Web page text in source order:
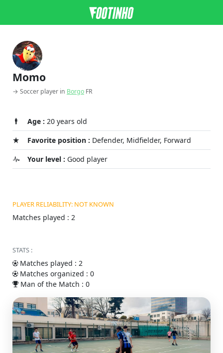
Momo
→ Soccer player in Borgo FR
Age : 20 years old
Favorite position : Defender, Midfielder, Forward
Your level : Good player
PLAYER RELIABILITY: NOT KNOWN
Matches played : 2
STATS :
Matches played : 2
Matches organized : 0
Man of the Match : 0